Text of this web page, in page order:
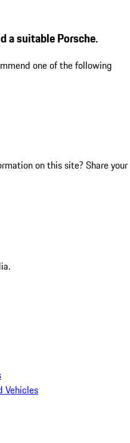
a suitable Porsche.
one of the following
on this site? Share your
Vehicles